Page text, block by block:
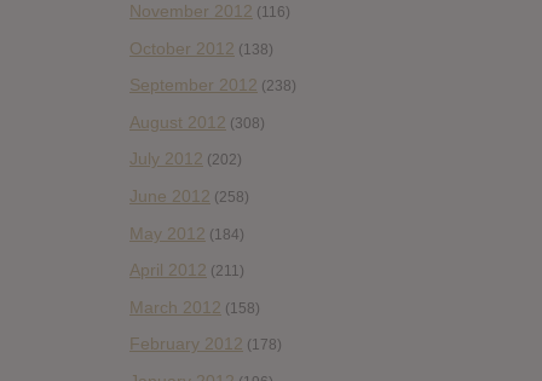
November 2012 (116)
October 2012 (138)
September 2012 (238)
August 2012 (308)
July 2012 (202)
June 2012 (258)
May 2012 (184)
April 2012 (211)
March 2012 (158)
February 2012 (178)